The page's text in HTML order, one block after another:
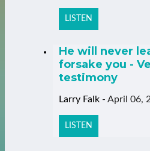
LISTEN
He will never
forsake you -
testimony
Larry Falk - April 06,
LISTEN